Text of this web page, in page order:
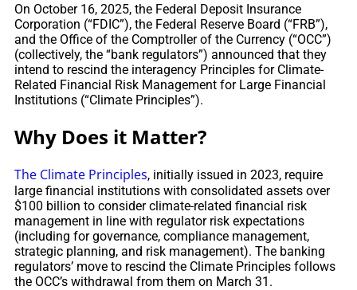
On October 16, 2025, the Federal Deposit Insurance
Corporation (“FDIC”), the Federal Reserve Board (“FRB”),
and the Office of the Comptroller of the Currency (“OCC”)
(collectively, the “bank regulators”) announced that they
intend to rescind the interagency Principles for Climate-
Related Financial Risk Management for Large Financial
Institutions (“Climate Principles”).
Why Does it Matter?
The Climate Principles, initially issued in 2023, require
large financial institutions with consolidated assets over
$100 billion to consider climate-related financial risk
management in line with regulator risk expectations
(including for governance, compliance management,
strategic planning, and risk management). The banking
regulators’ move to rescind the Climate Principles follows
the OCC’s withdrawal from them on March 31.